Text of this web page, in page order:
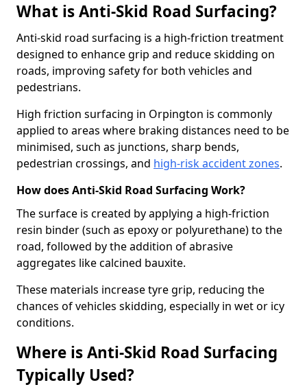
What is Anti-Skid Road Surfacing?
Anti-skid road surfacing is a high-friction treatment
designed to enhance grip and reduce skidding on
roads, improving safety for both vehicles and
pedestrians.
High friction surfacing in Orpington is commonly
applied to areas where braking distances need to be
minimised, such as junctions, sharp bends,
pedestrian crossings, and high-risk accident zones.
How does Anti-Skid Road Surfacing Work?
The surface is created by applying a high-friction
resin binder (such as epoxy or polyurethane) to the
road, followed by the addition of abrasive
aggregates like calcined bauxite.
These materials increase tyre grip, reducing the
chances of vehicles skidding, especially in wet or icy
conditions.
Where is Anti-Skid Road Surfacing
Typically Used?